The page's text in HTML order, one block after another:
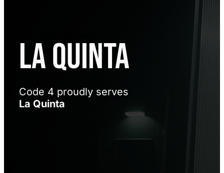
La Quinta
Code 4 proudly serves
La Quinta